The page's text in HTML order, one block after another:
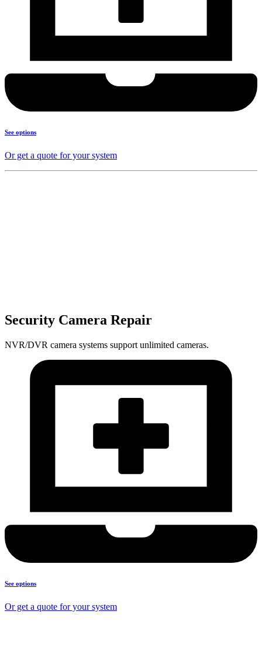
See options
Or get a quote for your system
Security Camera Repair
NVR/DVR camera systems support unlimited cameras.
See options
Or get a quote for your system